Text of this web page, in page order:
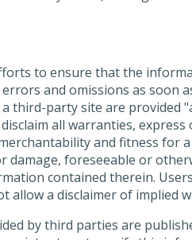
to ensure that the
and omissions as soon
third-party site are
all warranties,
and fitness for
damage, foreseeable or
contained therein.
allow a disclaimer of implied
by third parties are